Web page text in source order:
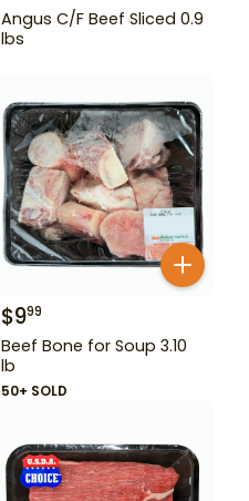
Angus C/F Beef Sliced 0.9
lbs
$999
Beef Bone for Soup 3.10
lb
50+ SOLD